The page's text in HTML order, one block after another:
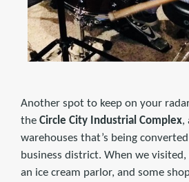
Another spot to keep on your
the Circle City Industrial Complex,
warehouses that’s being
business district. When we
an ice cream parlor, and some